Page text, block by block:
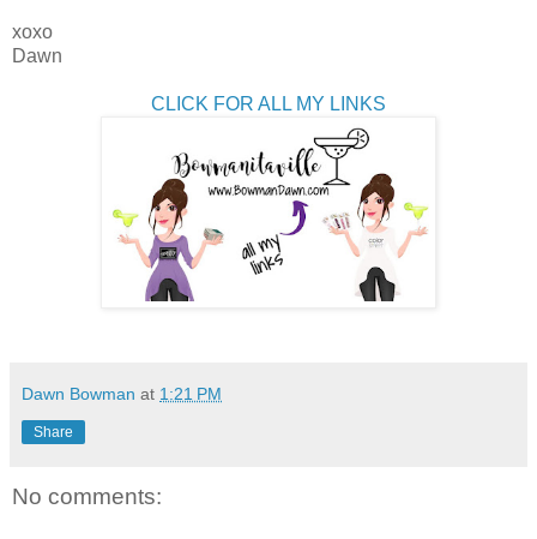
xoxo
Dawn
CLICK FOR ALL MY LINKS
Dawn Bowman at 1:21 PM
Share
No comments: